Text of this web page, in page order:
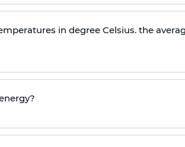
in degree Celsius. the